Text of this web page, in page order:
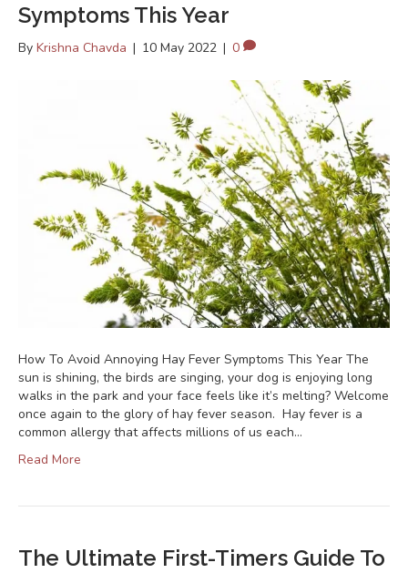
Symptoms This Year
By Krishna Chavda | 10 May 2022 | 0
How To Avoid Annoying Hay Fever Symptoms This Year The
sun is shining, the birds are singing, your dog is enjoying long
walks in the park and your face feels like it’s melting? Welcome
once again to the glory of hay fever season. Hay fever is a
common allergy that affects millions of us each…
Read More
The Ultimate First-Timers Guide To